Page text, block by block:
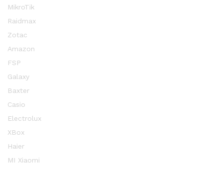
MikroTik
Raidmax
Zotac
Amazon
FSP
Galaxy
Baxter
Casio
Electrolux
XBox
Haier
MI Xiaomi